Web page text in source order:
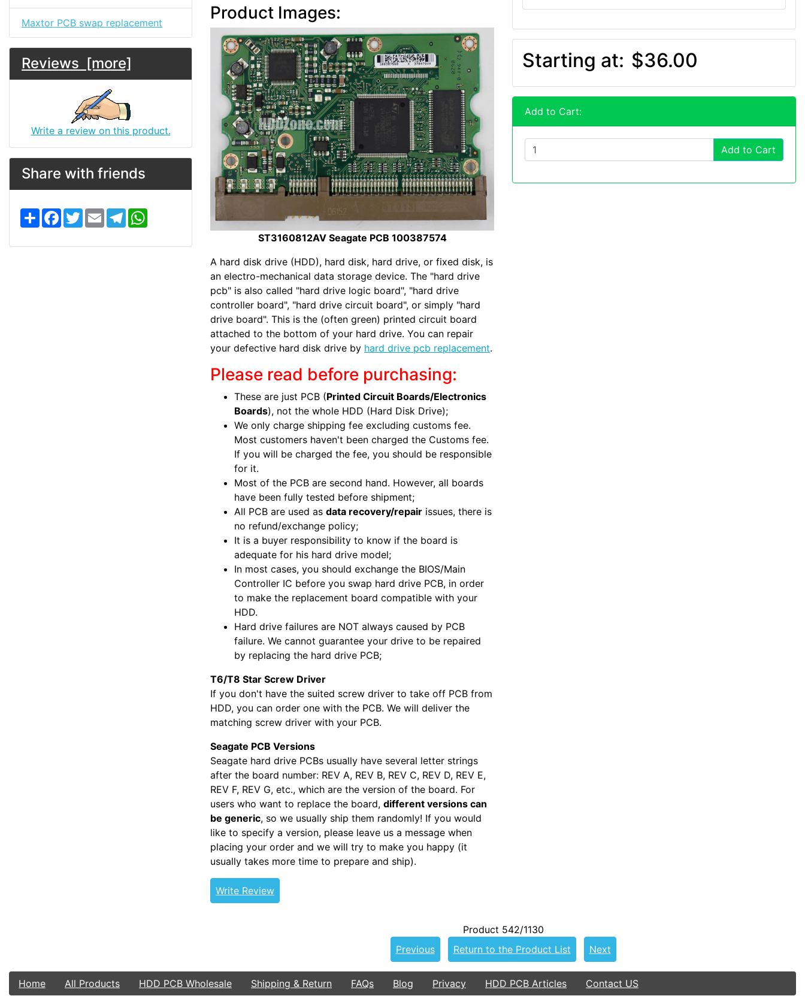
Maxtor PCB swap replacement
Reviews [more]
Write a review on this product.
Share with friends
S
h
F
a
T
w
E
m
T
e
Product Images:
ST3160812AV Seagate PCB 100387574
A hard disk drive (HDD), hard disk, hard drive, or fixed disk, is
an electro-mechanical data storage device. The "hard drive
pcb" is also called "hard drive logic board", "hard drive
controller board", "hard drive circuit board", or simply "hard
drive board". This is the (often green) printed circuit board
attached to the bottom of your hard drive. You can repair
your defective hard disk drive by hard drive pcb replacement.
Please read before purchasing:
These are just PCB (Printed Circuit Boards/Electronics
Boards), not the whole HDD (Hard Disk Drive);
We only charge shipping fee excluding customs fee.
Most customers haven't been charged the Customs fee.
If you will be charged the fee, you should be responsible
for it.
Most of the PCB are second hand. However, all boards
have been fully tested before shipment;
All PCB are used as data recovery/repair issues, there is
no refund/exchange policy;
It is a buyer responsibility to know if the board is
adequate for his hard drive model;
In most cases, you should exchange the BIOS/Main
Controller IC before you swap hard drive PCB, in order
to make the replacement board compatible with your
HDD.
Hard drive failures are NOT always caused by PCB
failure. We cannot guarantee your drive to be repaired
by replacing the hard drive PCB;
T6/T8 Star Screw Driver
If you don't have the suited screw driver to take off PCB from
HDD, you can order one with the PCB. We will deliver the
matching screw driver with your PCB.
Seagate PCB Versions
Seagate hard drive PCBs usually have several letter strings
after the board number: REV A, REV B, REV C, REV D, REV E,
REV F, REV G, etc., which are the version of the board. For
users who want to replace the board, different versions can
be generic, so we usually ship them randomly! If you would
like to specify a version, please leave us a message when
placing your order and we will try to make you happy (it
usually takes more time to prepare and ship).
Write Review
Starting at: $36.00
Add to Cart:
Add to Cart
Product 542/1130
Previous
Return to the Product List Next
Home All Products HDD PCB Wholesale Shipping & Return FAQs Blog Privacy HDD PCB Articles Contact US